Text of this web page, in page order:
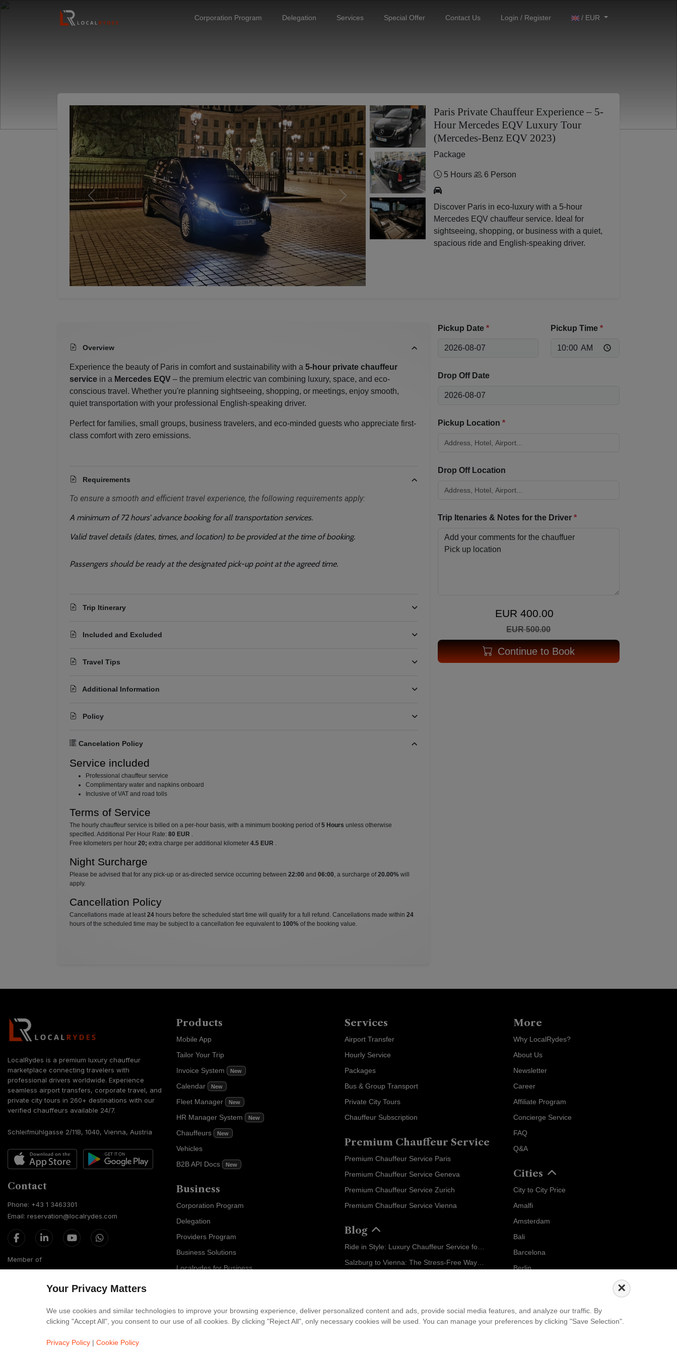
Corporation Program Delegation Services Special Offer Contact Us Login / Register / EUR
Previous Next
Paris Private Chauffeur Experience – 5-
Hour Mercedes EQV Luxury Tour
(Mercedes-Benz EQV 2023)
Package
5 Hours 6 Person
Discover Paris in eco-luxury with a 5-hour
Mercedes EQV chauffeur service. Ideal for
sightseeing, shopping, or business with a quiet,
spacious ride and English-speaking driver.
Overview
Experience the beauty of Paris in comfort and sustainability with a 5-hour private chauffeur
service in a Mercedes EQV – the premium electric van combining luxury, space, and eco-
conscious travel. Whether you're planning sightseeing, shopping, or meetings, enjoy smooth,
quiet transportation with your professional English-speaking driver.
Perfect for families, small groups, business travelers, and eco-minded guests who appreciate first-
class comfort with zero emissions.
Requirements
To ensure a smooth and efficient travel experience, the following requirements apply:
A minimum of 72 hours’ advance booking for all transportation services.
Valid travel details (dates, times, and location) to be provided at the time of booking.
Passengers should be ready at the designated pick-up point at the agreed time.
Trip Itinerary
Included and Excluded
Travel Tips
Additional Information
Policy
Cancelation Policy
Service included
⁠Professional chauffeur service
⁠Complimentary water and napkins onboard
⁠Inclusive of VAT and road tolls
Terms of Service
The hourly chauffeur service is billed on a per-hour basis, with a minimum booking period of5 Hours unless otherwise
specified. Additional Per Hour Rate: 80 EUR
Free kilometers per hour 20; extra charge per additional kilometer 4.5 EUR
Night Surcharge
Please be advised that for any pick-up or as-directed service occurring between 22:00 and 06:00 , a surcharge of20.00% will
apply.
Cancellation Policy
Cancellations made at least 24 hours before the scheduled start time will qualify for a full refund. Cancellations made within 24
hours of the scheduled time may be subject to a cancellation fee equivalent to 100% of the booking value.
Pickup Date * Pickup Time*
Drop Off Date
Pickup Location *
Drop Off Location
Trip Itenaries & Notes for the Driver *
EUR 400.00
EUR 500.00
Continue to Book
LocalRydes is a premium luxury chauffeur
marketplace connecting travelers with
professional drivers worldwide. Experience
seamless airport transfers, corporate travel, and
private city tours in 260+ destinations with our
verified chauffeurs available 24/7.
Schleifmühlgasse 2/11B, 1040, Vienna, Austria
Contact
Phone: +43 1 3463301
Email: reservation@localrydes.com
Member of
Products
Mobile App
Tailor Your Trip
Invoice System
New
Calendar New
Fleet Manager New
HR Manager System New
Chauffeurs New
Vehicles
B2B API Docs
New
Business
Corporation Program
Delegation
Providers Program
Business Solutions
Localrydes for Business
Luxury Fleet
Services
Airport Transfer
Hourly Service
Packages
Bus & Group Transport
Private City Tours
Chauffeur Subscription
Premium Chauffeur Service
Premium Chauffeur Service Paris
Premium Chauffeur Service Geneva
Premium Chauffeur Service Zurich
Premium Chauffeur Service Vienna
Blog
More
Why LocalRydes?
About Us
Newsletter
Career
Affiliate Program
Concierge Service
FAQ
Q&A
Cities
City to City Price
Amalfi
Amsterdam
Bali
Barcelona
Berlin
Events
Your Privacy Matters ×
We use cookies and similar technologies to improve your browsing experience, deliver personalized content and ads, provide social media features, and analyze our traffic. By
clicking "Accept All", you consent to our use of all cookies. By clicking "Reject All", only necessary cookies will be used. You can manage your preferences by clicking "Save Selection".
Privacy Policy | Cookie Policy
Booking Assistant